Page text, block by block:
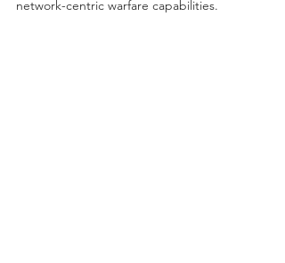
network-centric warfare capabilities.